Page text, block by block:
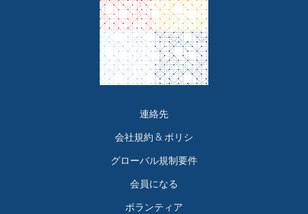
Footer連絡先
会社規約 & ポリシ
グローバル規制要件
会員になる
ボランティア